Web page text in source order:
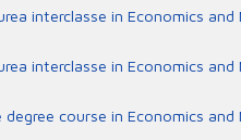
interclasse in Economics
interclasse in Economics and
course in Economics and